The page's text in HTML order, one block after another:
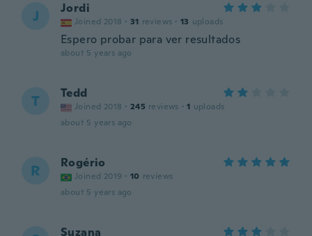
J Jordi
Joined 2018 · 31 reviews · 13 uploads
Espero probar para ver resultados
about 5 years ago
T Tedd
Joined 2018 · 245 reviews · 1 uploads
about 5 years ago
R Rogério
Joined 2019 · 10 reviews
about 5 years ago
Suzana